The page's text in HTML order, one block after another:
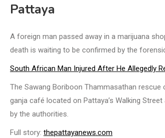
Pattaya
A foreign man passed away in a marijuana
death is waiting to be confirmed by the
South African Man Injured After He Allegedly
The Sawang Boriboon Thammasathan
ganja café located on Pattaya’s Walking
by the authorities.
Full story: thepattayanews.com